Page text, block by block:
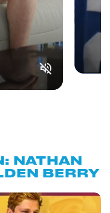
NATHAN
BERRY